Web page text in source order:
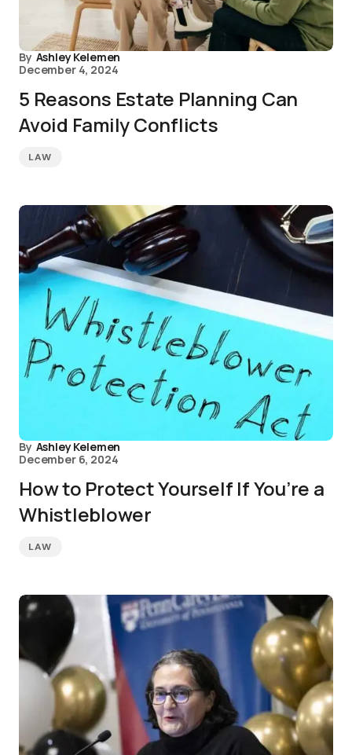
By Ashley Kelemen
December 4, 2024
5 Reasons Estate Planning Can
Avoid Family Conflicts
LAW
By Ashley Kelemen
December 6, 2024
How to Protect Yourself If You’re a
Whistleblower
LAW